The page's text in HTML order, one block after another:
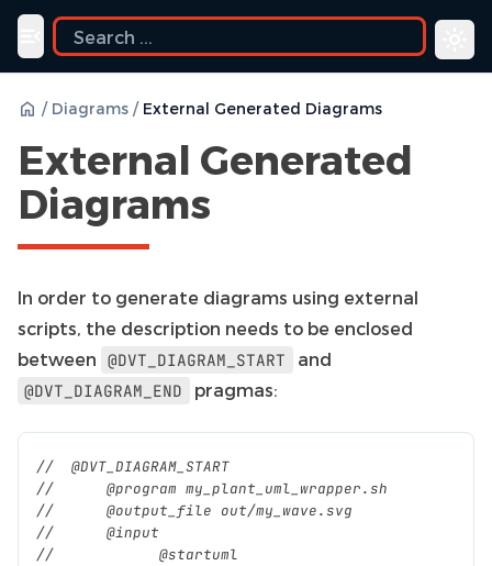
Toggle navigation menu
/ Diagrams / External Generated Diagrams
External Generated
Diagrams
In order to generate diagrams using external
scripts, the description needs to be enclosed
between @DVT_DIAGRAM_START
and
@DVT_DIAGRAM_END
pragmas:
//  @DVT_DIAGRAM_START
//      @program my_plant_uml_wrapper.sh
//      @output_file out/my_wave.svg
//      @input
//            @startuml